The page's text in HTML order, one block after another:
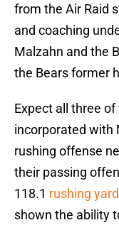
from the Air Raid
and coaching
Malzahn and the
the Bears former
Expect all three
incorporated with
rushing offense
their passing
118.1 rushing
shown the ability